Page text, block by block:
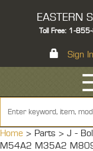
EASTERN
Toll Free: 1-
Sign In
Home > Parts > J -
M54A2 M35A2